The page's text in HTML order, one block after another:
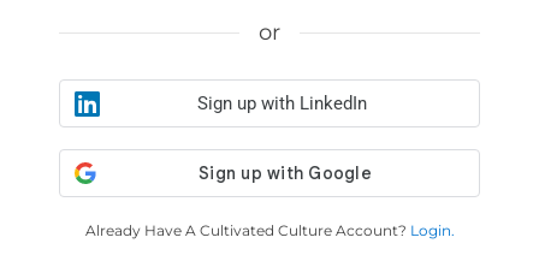
or
Sign up with LinkedIn
Already Have A Cultivated Culture Account? Login.